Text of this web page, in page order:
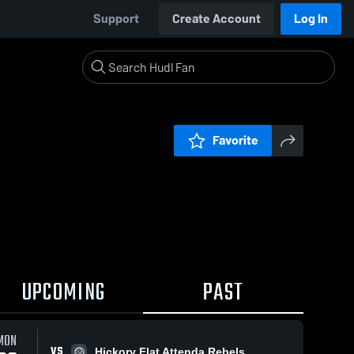
Support Create Account Log In
Favorite
UPCOMING PAST
Hickory Flat Attenda Rebels